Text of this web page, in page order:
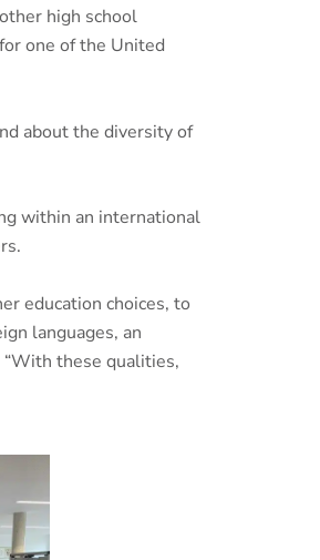
high school
one of the United
about the diversity of
within an international
education choices, to
languages, an
these qualities,